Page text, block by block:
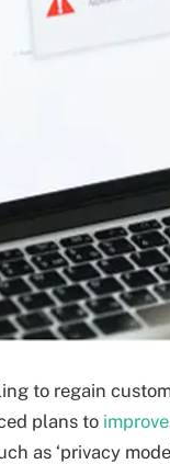
to regain
plans to
as ‘privacy